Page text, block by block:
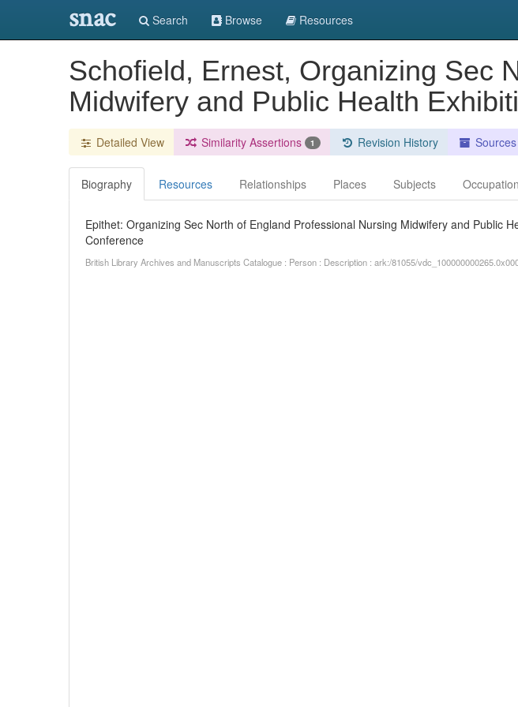
snac Search Browse Resources
Schofield, Ernest, Organizing Sec
Midwifery and Public Health
Detailed View Similarity Assertions 1 Revision History Sources
Biography Resources Relationships Places Subjects
Epithet: Organizing Sec North of England Professional Nursing Midwifery and Public
Conference
British Library Archives and Manuscripts Catalogue : Person : Description : ark:/81055/